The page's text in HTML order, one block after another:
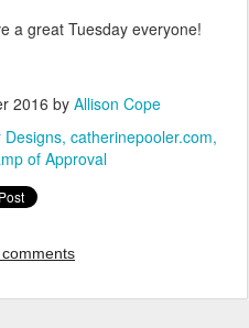
a great Tuesday everyone!
2016 by Allison Cope
Designs catherinepooler.com
of Approval